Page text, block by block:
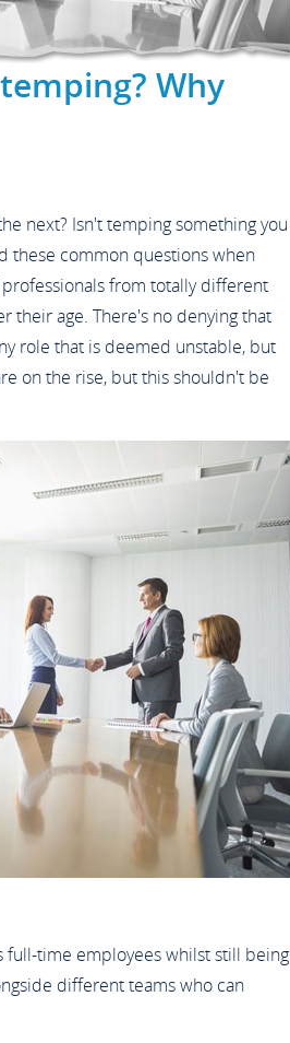
Why
next? Isn't temping something you
these common questions when
from totally different
their age. There's no denying that
role that is deemed unstable, but
on the rise, but this shouldn't be
full-time employees whilst still being
different teams who can